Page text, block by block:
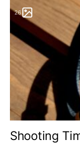
26
Shooting